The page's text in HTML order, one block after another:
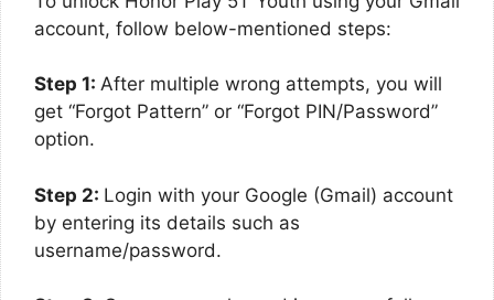
account, follow below-mentioned steps:
Step 1: After multiple wrong attempts, you will
get “Forgot Pattern” or “Forgot PIN/Password”
option.
Step 2: Login with your Google (Gmail) account
by entering its details such as
username/password.